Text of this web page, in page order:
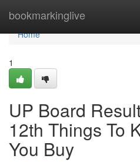
bookmarkinglive
Home
Home
1
UP Board
12th Things To
You Buy